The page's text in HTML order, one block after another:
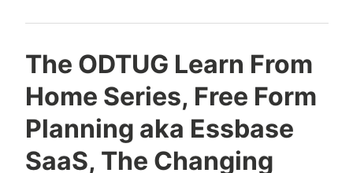
The ODTUG Learn From
Home Series, Free Form
Planning aka Essbase
SaaS, The Changing